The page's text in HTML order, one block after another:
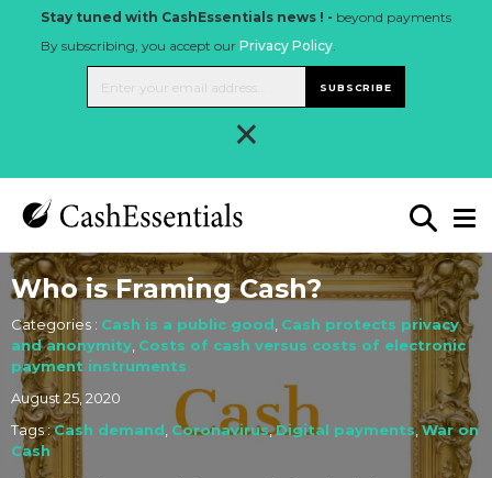
Stay tuned with CashEssentials news ! - beyond payments
By subscribing, you accept our Privacy Policy.
SUBSCRIBE
×
Who is Framing Cash?
Categories : Cash is a public good Cash protects privacy
and anonymity Costs of cash versus costs of electronic
payment instruments
August 25, 2020
Tags :Cash demand Coronavirus,Digital payments, War on
Cash